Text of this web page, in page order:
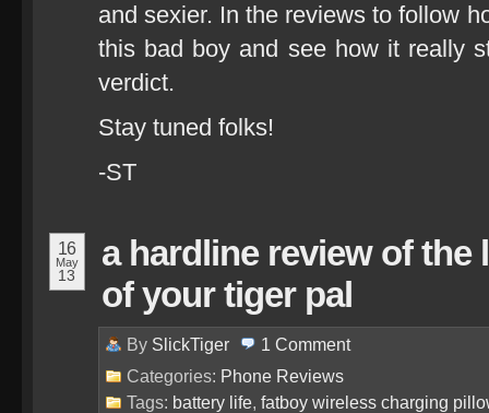
and sexier. In the reviews to follow
this bad boy and see how it really
verdict.
Stay tuned folks!
-ST
16
May
13
a hardline review of the
of your tiger pal
By SlickTiger 1 Comment
Categories: Phone Reviews
Tags: battery life, fatboy wireless charging